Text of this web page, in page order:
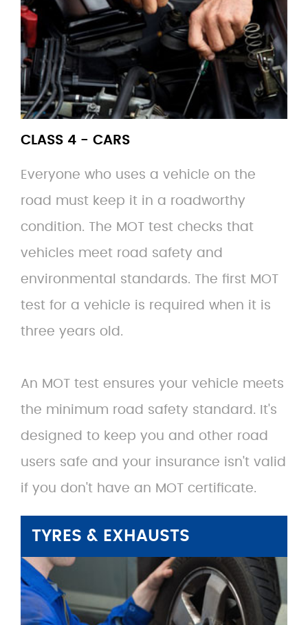
CLASS 4 - CARS
Everyone who uses a vehicle on the
road must keep it in a roadworthy
condition. The MOT test checks that
vehicles meet road safety and
environmental standards. The first MOT
test for a vehicle is required when it is
three years old.
An MOT test ensures your vehicle meets
the minimum road safety standard. It's
designed to keep you and other road
users safe and your insurance isn't valid
if you don't have an MOT certificate.
TYRES & EXHAUSTS